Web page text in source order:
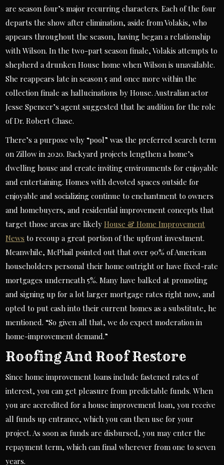
are season four’s major recurring characters. Each of the four
departs the show after elimination, aside from Volakis, who
appears throughout the season, having began a relationship
with Wilson. In the two-part season finale, Volakis attempts to
shepherd a drunken House home when Wilson is unavailable.
She reappears late in season 5 and once more within the
collection finale as hallucinations by House. Australian actor
Jesse Spencer’s agent suggested that he audition for the role
of Dr. Robert Chase.
There’s a purpose why “pool” was the preferred search term
on Zillow in 2020. Backyard projects lengthen a home’s
dwelling house and create inviting environments for enjoyable
and entertaining. Homes with devoted spaces outside for
enjoyable and socializing continue to enchantment to owners
and homebuyers, and residential improvement concepts that
target those areas are likelyHouse & Home Improvement
News to recoup a great portion of the upfront investment.
Meanwhile, McPhail pointed out that over 90% of American
householders personal their home outright or have fixed-rate
mortgages underneath 5%. Many have balked at promoting
and signing up for a lot larger mortgage rates right now, and
opted to put cash into their current homes as a substitute, he
mentioned. “So given all that, we do expect moderation in
home-improvement demand.”
Roofing And Roof Restore
Since home improvement loans include fastened rates of
interest, you can get pleasure from predictable funds. When
you are accredited for a house improvement loan, you receive
all funds up entrance, which you can then use for your
project. As soon as funds are disbursed, you may enter the
repayment term, which can final wherever from one to seven
years.